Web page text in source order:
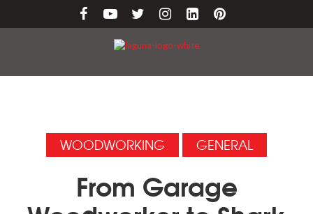
WOODWORKING GENERAL
From Garage